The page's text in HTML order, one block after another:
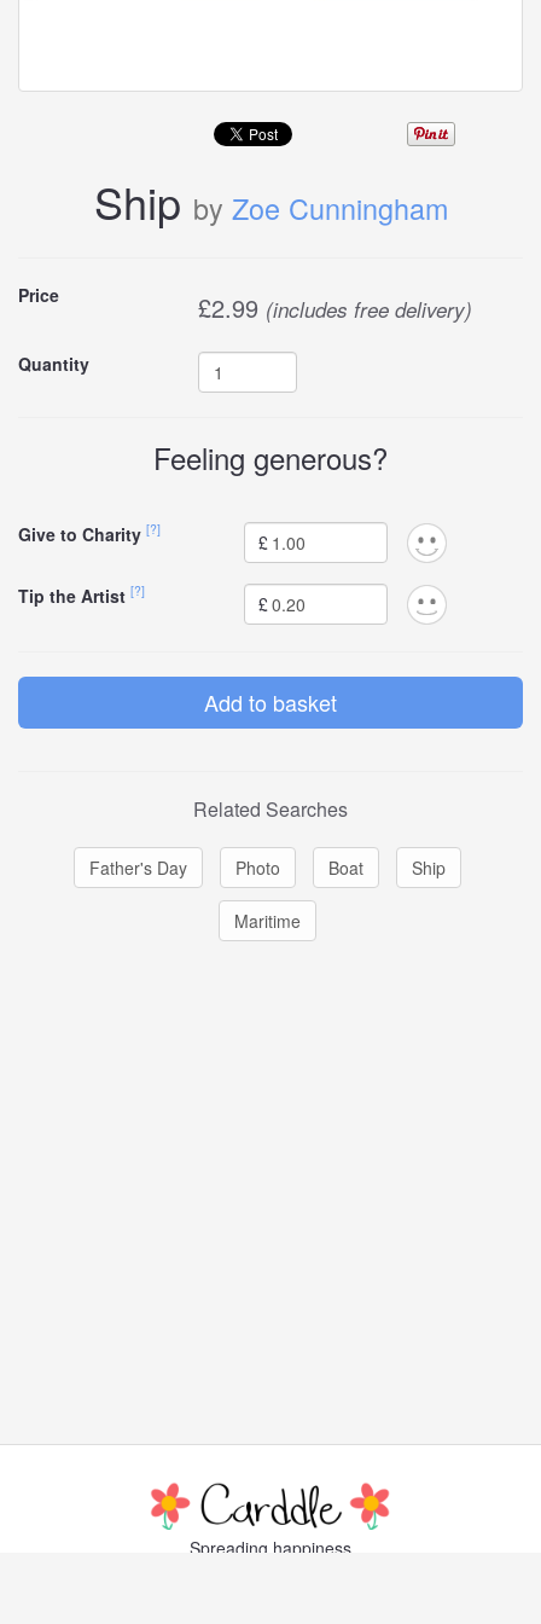
Ship by Zoe Cunningham
Buy
this
Price £2.99 (includes free delivery)
Quantity
Feeling generous?
Give to Charity [?]
£
Tip the Artist [?]
£
Related Searches
Father's Day Photo Boat Ship
Maritime
Spreading happiness